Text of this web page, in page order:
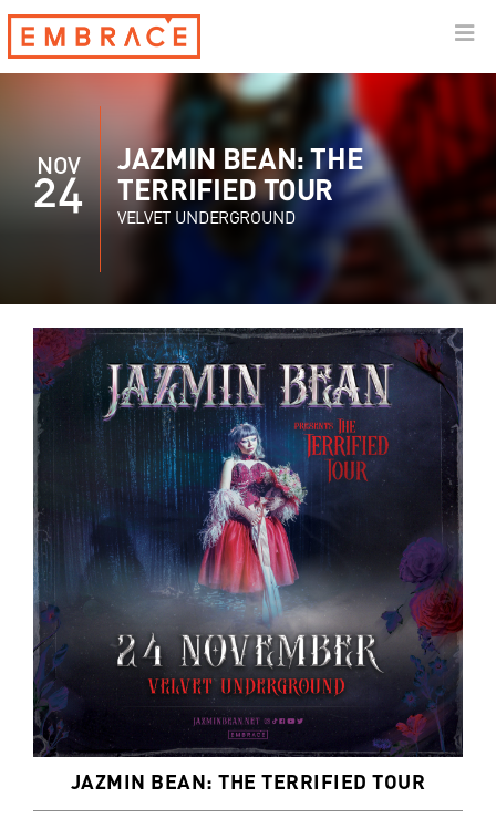
NOV
24
JAZMIN BEAN: THE
TERRIFIED TOUR
VELVET UNDERGROUND
JAZMIN BEAN: THE TERRIFIED TOUR